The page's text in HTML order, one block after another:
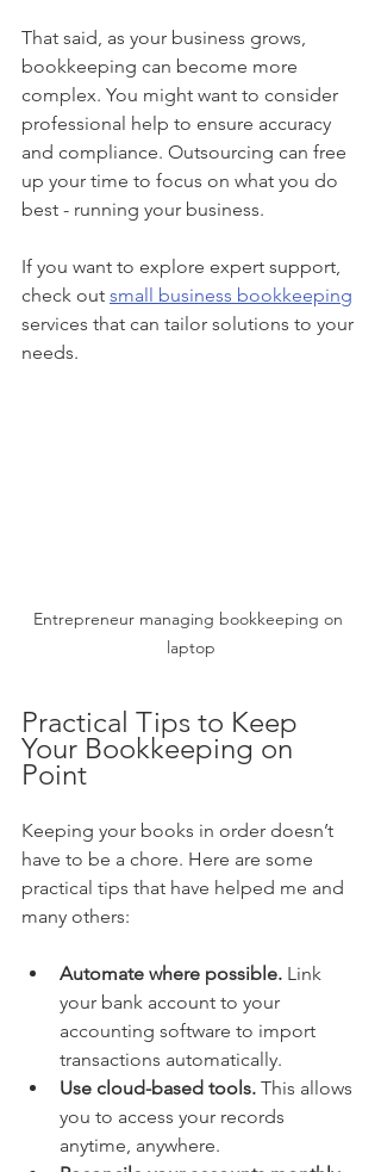
That said, as your business grows,
bookkeeping can become more
complex. You might want to consider
professional help to ensure accuracy
and compliance. Outsourcing can free
up your time to focus on what you do
best - running your business.
If you want to explore expert support,
check out small business bookkeeping
services that can tailor solutions to your
needs.
Entrepreneur managing bookkeeping on
laptop
Practical Tips to Keep
Your Bookkeeping on
Point
Keeping your books in order doesn’t
have to be a chore. Here are some
practical tips that have helped me and
many others:
Automate where possible. Link
your bank account to your
accounting software to import
transactions automatically.
Use cloud-based tools. This allows
you to access your records
anytime, anywhere.